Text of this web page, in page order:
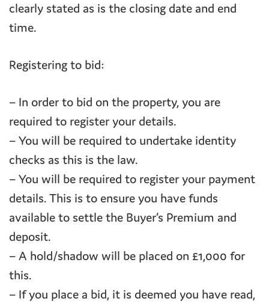
clearly stated as is the closing date and end
time.
Registering to bid:
– In order to bid on the property, you are
required to register your details.
– You will be required to undertake identity
checks as this is the law.
– You will be required to register your payment
details. This is to ensure you have funds
available to settle the Buyer’s Premium and
deposit.
– A hold/shadow will be placed on £1,000 for
this.
– If you place a bid, it is deemed you have read,